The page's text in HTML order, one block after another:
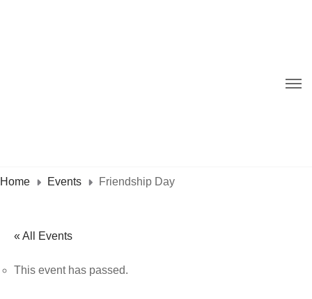
Home Events Friendship Day
« All Events
This event has passed.